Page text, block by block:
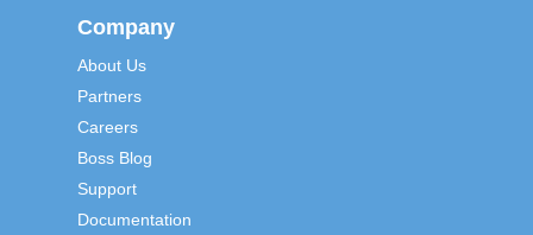
Company
About Us
Partners
Careers
Boss Blog
Support
Documentation